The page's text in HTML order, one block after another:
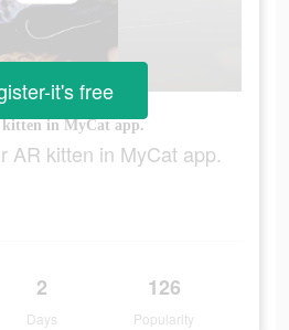
kitten in MyCat app.
AR kitten in MyCat app.
2
Days
126
Popularity
it's free